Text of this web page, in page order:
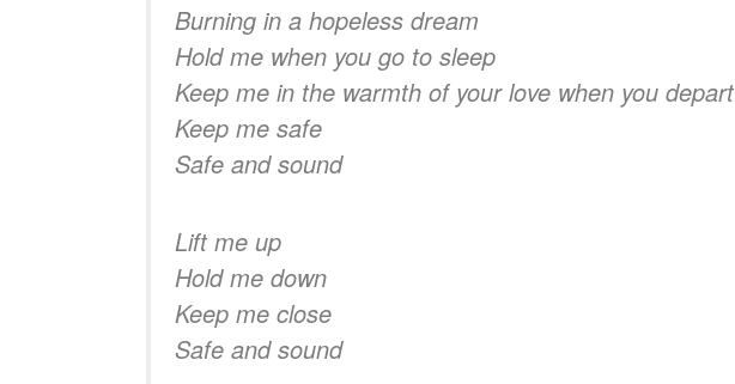
Burning in a hopeless dream
Hold me when you go to sleep
Keep me in the warmth of your love when you depart
Keep me safe
Safe and sound
Lift me up
Hold me down
Keep me close
Safe and sound